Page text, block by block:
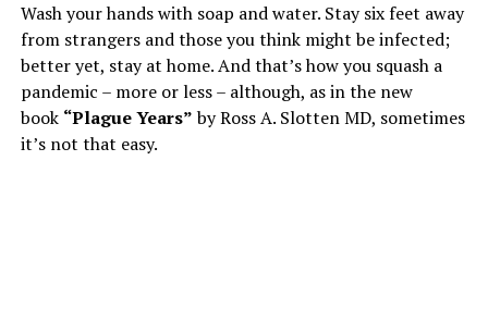
Wash your hands with soap and water. Stay six feet away
from strangers and those you think might be infected;
better yet, stay at home. And that’s how you squash a
pandemic – more or less – although, as in the new
book “Plague Years”by Ross A. Slotten MD, sometimes
it’s not that easy.